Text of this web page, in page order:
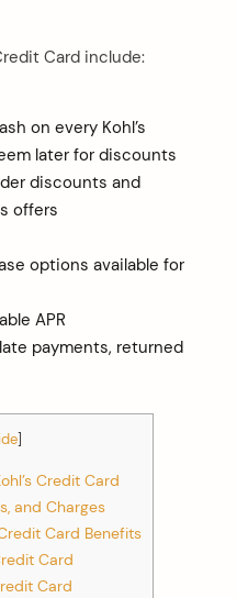
Card include:
on every Kohl’s
later for discounts
discounts and
offers
options available for
APR
payments, returned
]
Credit Card
and Charges
Card Benefits
Card
Card